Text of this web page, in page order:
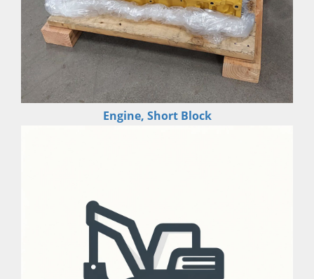
Engine, Short Block